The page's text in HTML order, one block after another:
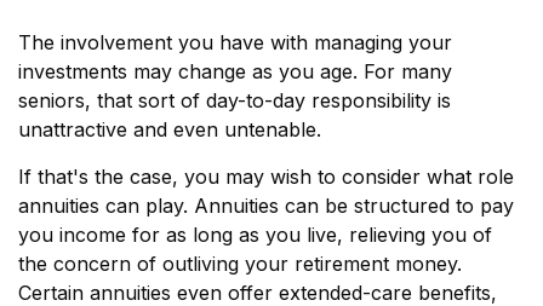
The involvement you have with managing your
investments may change as you age. For many
seniors, that sort of day-to-day responsibility is
unattractive and even untenable.
If that's the case, you may wish to consider what role
annuities can play. Annuities can be structured to pay
you income for as long as you live, relieving you of
the concern of outliving your retirement money.
Certain annuities even offer extended-care benefits,